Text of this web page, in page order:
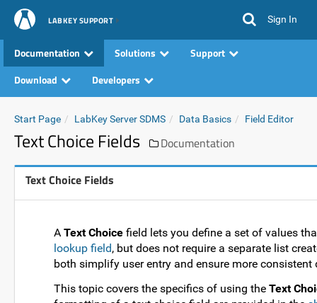
LABKEY SUPPORT Sign In
Documentation Solutions
Support
Download
Developers
Start Page LabKey Server SDMS Data Basics Field Editor
Text Choice Fields Documentation
Text Choice Fields
A Text Choice field lets you define a set of values
lookup field, but does not require a separate list
both simplify user entry and ensure more consistent
This topic covers the specifics of using the Text